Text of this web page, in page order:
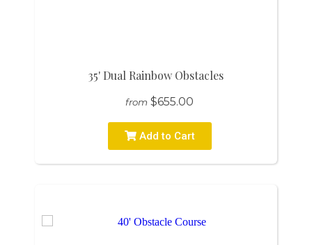
35' Dual Rainbow Obstacles
from $655.00
Add to Cart